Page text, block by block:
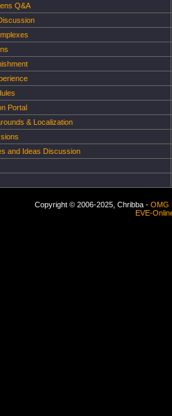
Q&A
Portal
& Localization
and Ideas Discussion
Copyright © 2006-2025, Chribba - OMG
EVE-